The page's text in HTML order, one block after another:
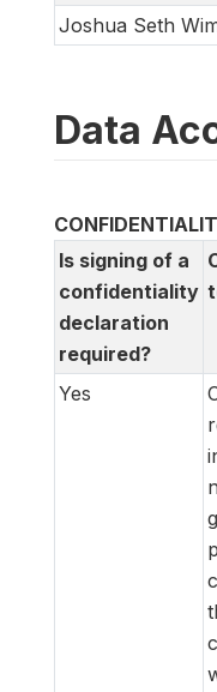
Joshua Seth
Data
Is signing of a
confidentiality
declaration
required?
Yes